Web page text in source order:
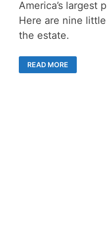
America’s largest
Here are nine
the estate.
THE
BILTMORE
ESTATE
READ MORE